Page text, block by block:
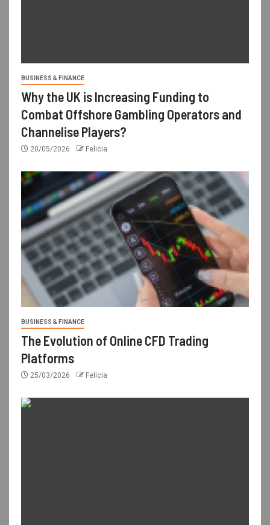
BUSINESS & FINANCE
Why the UK is Increasing Funding to
Combat Offshore Gambling Operators and
Channelise Players?
20/05/2026 Felicia
BUSINESS & FINANCE
The Evolution of Online CFD Trading
Platforms
25/03/2026 Felicia